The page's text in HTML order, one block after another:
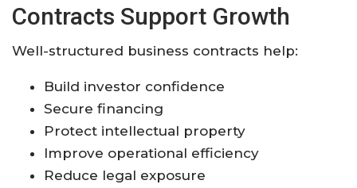
Contracts Support Growth
Well-structured business contracts help:
Build investor confidence
Secure financing
Protect intellectual property
Improve operational efficiency
Reduce legal exposure